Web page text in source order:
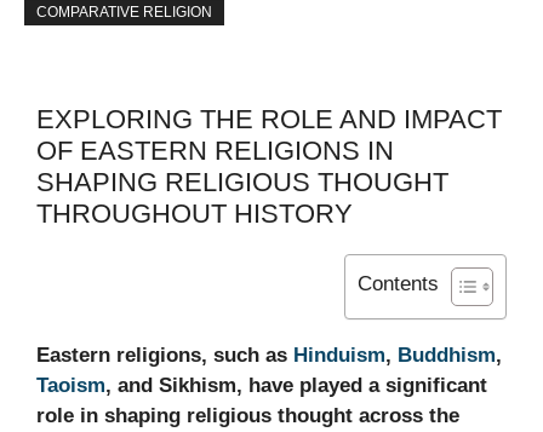
COMPARATIVE RELIGION
EXPLORING THE ROLE AND IMPACT
OF EASTERN RELIGIONS IN
SHAPING RELIGIOUS THOUGHT
THROUGHOUT HISTORY
Contents
Eastern religions, such as Hinduism, Buddhism,
Taoism, and Sikhism, have played a significant
role in shaping religious thought across the